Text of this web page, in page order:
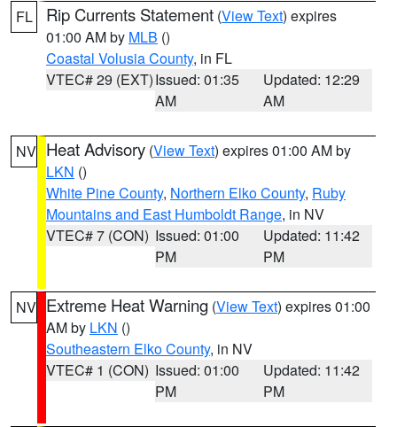
FL Rip Currents Statement (View Text) expires
01:00 AM by MLB ()
Coastal Volusia County, in FL
VTEC# 29 (EXT)Issued: 01:35
AM
Updated: 12:29
AM
NV Heat Advisory (View Text) expires 01:00 AM by
LKN ()
White Pine County, Northern Elko County, Ruby
Mountains and East Humboldt Range, in NV
VTEC# 7 (CON) Issued: 01:00
PM
Updated: 11:42
PM
NV Extreme Heat Warning (View Text) expires 01:00
AM by LKN ()
Southeastern Elko County, in NV
VTEC# 1 (CON) Issued: 01:00
PM
Updated: 11:42
PM